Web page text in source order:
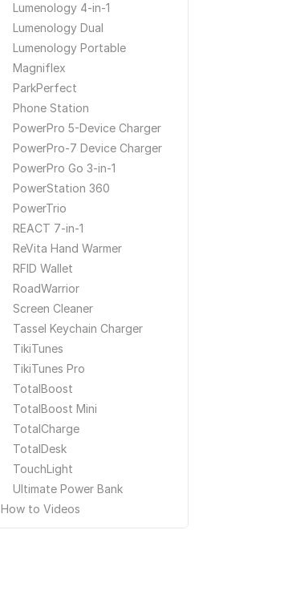
Lumenology 4-in-1
Lumenology Dual
Lumenology Portable
Magniflex
ParkPerfect
Phone Station
PowerPro 5-Device Charger
PowerPro-7 Device Charger
PowerPro Go 3-in-1
PowerStation 360
PowerTrio
REACT 7-in-1
ReVita Hand Warmer
RFID Wallet
RoadWarrior
Screen Cleaner
Tassel Keychain Charger
TikiTunes
TikiTunes Pro
TotalBoost
TotalBoost Mini
TotalCharge
TotalDesk
TouchLight
Ultimate Power Bank
How to Videos